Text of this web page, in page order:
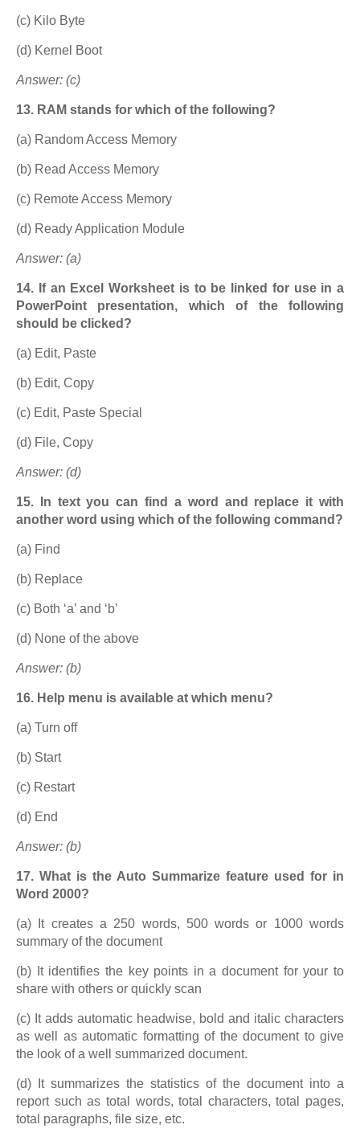
(c) Kilo Byte
(d) Kernel Boot
Answer: (c)
13. RAM stands for which of the following?
(a) Random Access Memory
(b) Read Access Memory
(c) Remote Access Memory
(d) Ready Application Module
Answer: (a)
14. If an Excel Worksheet is to be linked for use in a
PowerPoint presentation, which of the following
should be clicked?
(a) Edit, Paste
(b) Edit, Copy
(c) Edit, Paste Special
(d) File, Copy
Answer: (d)
15. In text you can find a word and replace it with
another word using which of the following command?
(a) Find
(b) Replace
(c) Both ‘a’ and ‘b’
(d) None of the above
Answer: (b)
16. Help menu is available at which menu?
(a) Turn off
(b) Start
(c) Restart
(d) End
Answer: (b)
17. What is the Auto Summarize feature used for in
Word 2000?
(a) It creates a 250 words, 500 words or 1000 words
summary of the document
(b) It identifies the key points in a document for your to
share with others or quickly scan
(c) It adds automatic headwise, bold and italic characters
as well as automatic formatting of the document to give
the look of a well summarized document.
(d) It summarizes the statistics of the document into a
report such as total words, total characters, total pages,
total paragraphs, file size, etc.